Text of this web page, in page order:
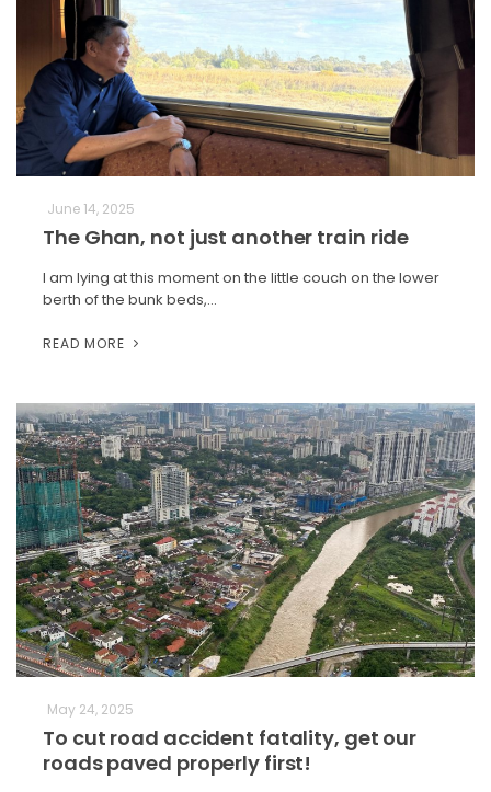
June 14, 2025
The Ghan, not just another train ride
I am lying at this moment on the little couch on the lower
berth of the bunk beds,…
READ MORE
May 24, 2025
To cut road accident fatality, get our
roads paved properly first!